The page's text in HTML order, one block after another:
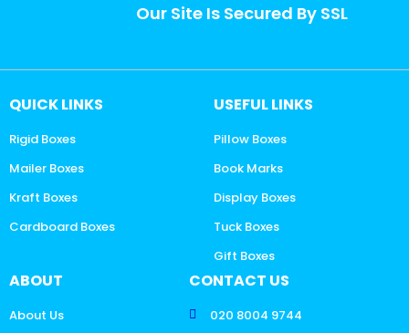
Our Site Is Secured By SSL
QUICK LINKS
Rigid Boxes
Mailer Boxes
Kraft Boxes
Cardboard Boxes
USEFUL LINKS
Pillow Boxes
Book Marks
Display Boxes
Tuck Boxes
Gift Boxes
ABOUT
About Us
CONTACT US
020 8004 9744